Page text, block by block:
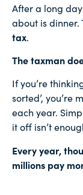
After a long
about is dinner.
tax.
The taxman
If you’re
sorted’, you’re
each year.
it off isn’t
Every year,
millions pay